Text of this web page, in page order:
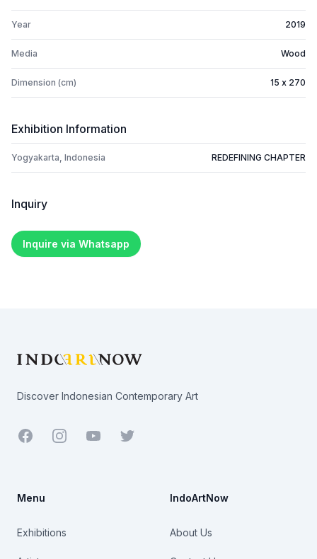
Year 2019
Media Wood
Dimension (cm) 15 x 270
Exhibition Information
Yogyakarta, Indonesia REDEFINING CHAPTER
Inquiry
Inquire via Whatsapp
Discover Indonesian Contemporary Art
Facebook YoutubeTwitter
Menu
Exhibitions
IndoArtNow
About Us